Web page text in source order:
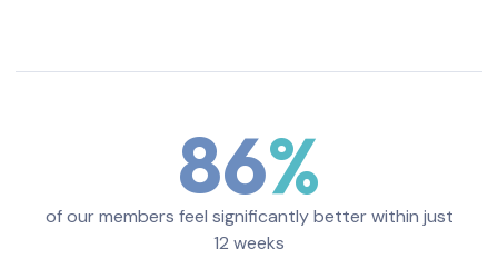
86
of our members feel significantly better within just
12 weeks